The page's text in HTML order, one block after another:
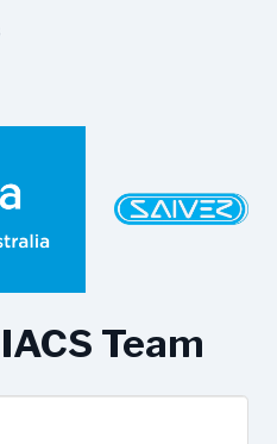
Team